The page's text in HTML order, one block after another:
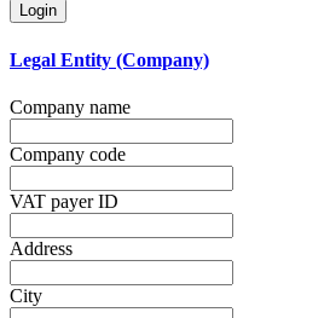
Login
Legal Entity (Company)
Company name
Company code
VAT payer ID
Address
City